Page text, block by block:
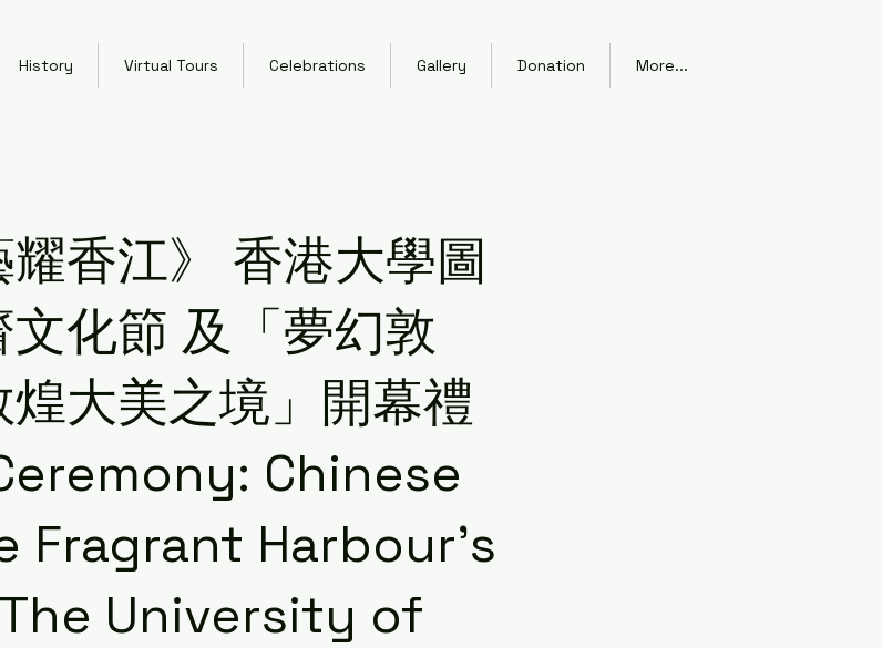
History Virtual Tours Celebrations Gallery Donation More...
耀香江》 香港大學圖
化節 及「夢幻敦
大美之境」開幕禮
Chinese
Fragrant Harbour’s
University of